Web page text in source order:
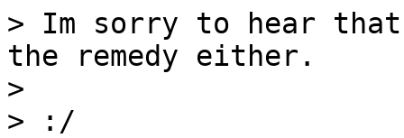
> Im sorry to hear
the remedy either.
>
> :/